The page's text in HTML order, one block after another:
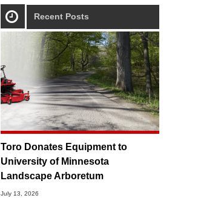
Recent Posts
Toro Donates Equipment to
University of Minnesota
Landscape Arboretum
July 13, 2026